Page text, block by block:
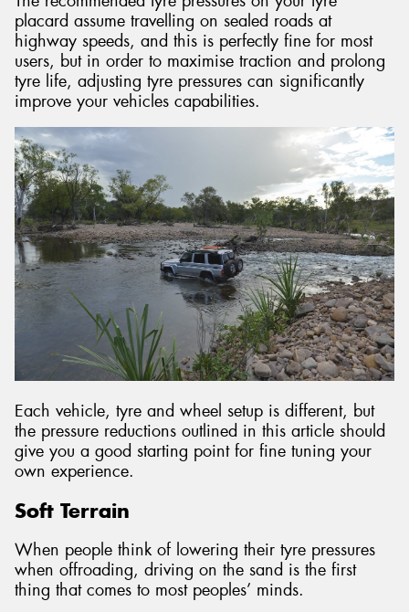
placard assume travelling on sealed roads at
highway speeds, and this is perfectly fine for most
users, but in order to maximise traction and prolong
tyre life, adjusting tyre pressures can significantly
improve your vehicles capabilities.
Each vehicle, tyre and wheel setup is different, but
the pressure reductions outlined in this article should
give you a good starting point for fine tuning your
own experience.
Soft Terrain
When people think of lowering their tyre pressures
when offroading, driving on the sand is the first
thing that comes to most peoples’ minds.